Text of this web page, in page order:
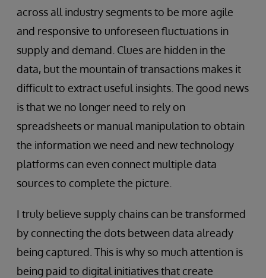
across all industry segments to be more agile
and responsive to unforeseen fluctuations in
supply and demand. Clues are hidden in the
data, but the mountain of transactions makes it
difficult to extract useful insights. The good news
is that we no longer need to rely on
spreadsheets or manual manipulation to obtain
the information we need and new technology
platforms can even connect multiple data
sources to complete the picture.
I truly believe supply chains can be transformed
by connecting the dots between data already
being captured. This is why so much attention is
being paid to digital initiatives that create